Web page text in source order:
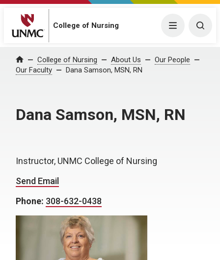
College of Nursing Menu
Home College of Nursing About Us
Our People
Our Faculty
Dana Samson, MSN, RN
Dana Samson, MSN, RN
Instructor, UNMC College of Nursing
Send Email
Phone: 308-632-0438